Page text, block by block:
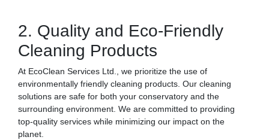
2. Quality and Eco-Friendly
Cleaning Products
At EcoClean Services Ltd., we prioritize the use of
environmentally friendly cleaning products. Our cleaning
solutions are safe for both your conservatory and the
surrounding environment. We are committed to providing
top-quality services while minimizing our impact on the
planet.